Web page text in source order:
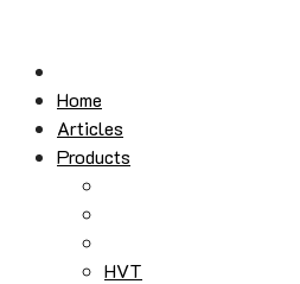
content
Home
Articles
Products
HVT